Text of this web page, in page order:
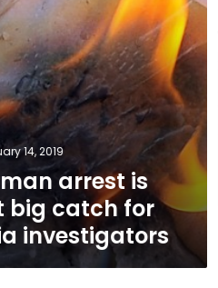
14, 2019
arrest is
big catch for
investigators